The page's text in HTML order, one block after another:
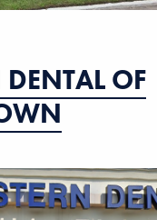
DENTAL OF